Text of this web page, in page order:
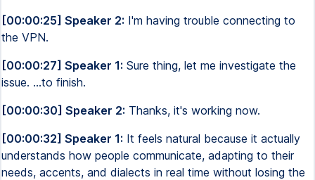
[00:00:25] Speaker 2: I'm having trouble connecting to
the VPN.
[00:00:27] Speaker 1: Sure thing, let me investigate the
issue. ...to finish.
[00:00:30] Speaker 2: Thanks, it's working now.
[00:00:32] Speaker 1: It feels natural because it actually
understands how people communicate, adapting to their
needs, accents, and dialects in real time without losing the